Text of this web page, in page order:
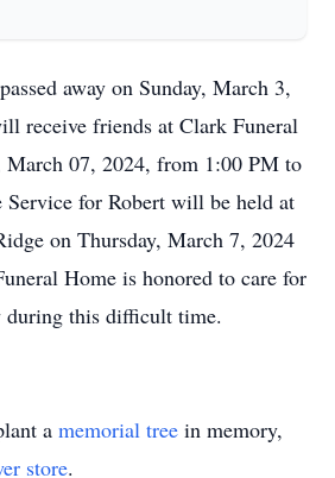
away on Sunday, March 3,
receive friends at Clark Funeral
March 07, 2024, from 1:00 PM to
Service for Robert will be held at
on Thursday, March 7, 2024
Home is honored to care for
during this difficult time.
a memorial tree in memory,
store.